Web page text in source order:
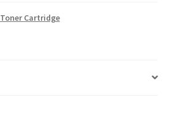
Toner Cartridge